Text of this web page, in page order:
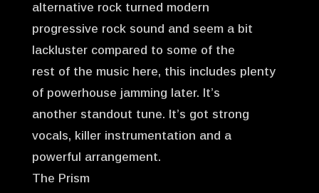
alternative rock turned modern
progressive rock sound and seem a bit
lackluster compared to some of the
rest of the music here, this includes plenty
of powerhouse jamming later. It’s
another standout tune. It’s got strong
vocals, killer instrumentation and a
powerful arrangement.
The Prism